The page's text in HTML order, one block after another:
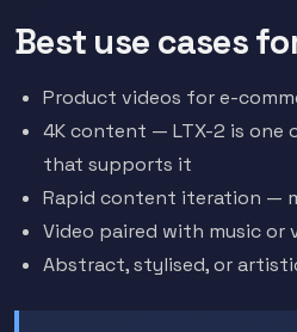
Best use cases
Product videos for e-
4K content — LTX-2 is one
that supports it
Rapid content iteration —
Video paired with music or
Abstract, stylised, or